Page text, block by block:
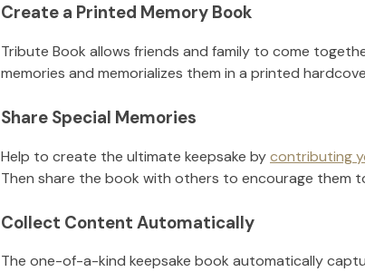
Create a Printed Memory Book
Tribute Book allows friends and family to come
memories and memorializes them in a printed
Share Special Memories
Help to create the ultimate keepsake bycontributing
Then share the book with others to encourage them
Collect Content Automatically
The one-of-a-kind keepsake book automatically